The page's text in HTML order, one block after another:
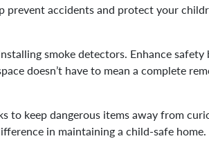
prevent accidents and protect your
smoke detectors. Enhance safety
doesn’t have to mean a complete
to keep dangerous items away from
in maintaining a child-safe home.